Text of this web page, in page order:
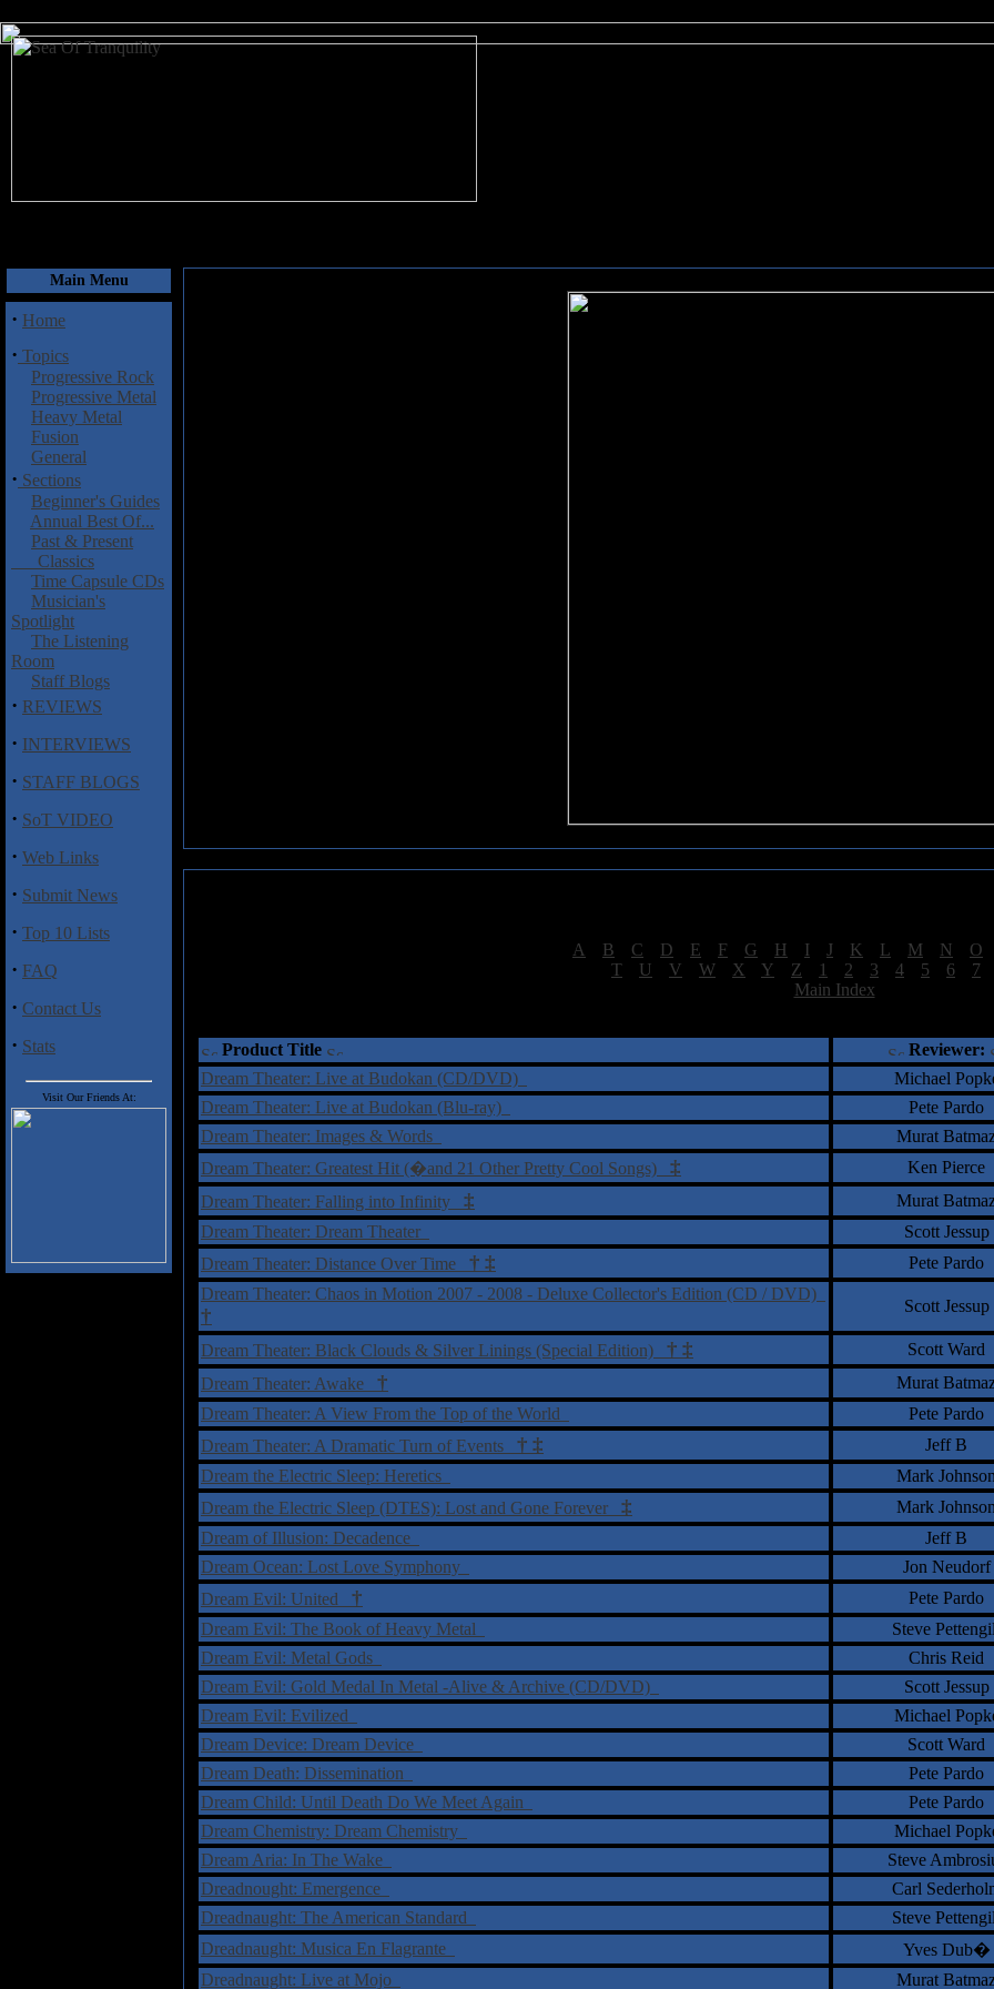
Main Menu
· Home
· Topics
Progressive Rock
Progressive Metal
Heavy Metal
Fusion
General
· Sections
Beginner's Guides
Annual Best Of...
Past & Present
Classics
Time Capsule CDs
Musician's
Spotlight
The Listening
Room
Staff Blogs
· REVIEWS
· INTERVIEWS
· STAFF BLOGS
· SoT VIDEO
· Web Links
· Submit News
· Top 10 Lists
· FAQ
· Contact Us
· Stats
Visit Our Friends At:
A B C D E F G H I J K L M N O
T U V W X Y Z 1 2 3 4 5 6 7
Main Index
Product Title
Reviewer:
Dream Theater: Live at Budokan (CD/DVD)
Michael
Dream Theater: Live at Budokan (Blu-ray)
Pete Pardo
Dream Theater: Images & Words
Murat
Dream Theater: Greatest Hit (�and 21 Other Pretty Cool Songs) ‡ Ken Pierce
Dream Theater: Falling into Infinity ‡ Murat
Dream Theater: Dream Theater
Scott Jessup
Dream Theater: Distance Over Time † ‡ Pete Pardo
Dream Theater: Chaos in Motion 2007 - 2008 - Deluxe Collector's Edition (CD / DVD)
† Scott Jessup
Dream Theater: Black Clouds & Silver Linings (Special Edition) † ‡ Scott Ward
Dream Theater: Awake † Murat
Dream Theater: A View From the Top of the World
Pete Pardo
Dream Theater: A Dramatic Turn of Events † ‡ Jeff B
Dream the Electric Sleep: Heretics
Mark Johnson
Dream the Electric Sleep (DTES): Lost and Gone Forever ‡ Mark Johnson
Dream of Illusion: Decadence
Jeff B
Dream Ocean: Lost Love Symphony
Jon Neudorf
Dream Evil: United † Pete Pardo
Dream Evil: The Book of Heavy Metal
Steve
Dream Evil: Metal Gods
Chris Reid
Dream Evil: Gold Medal In Metal -Alive & Archive (CD/DVD)
Scott Jessup
Dream Evil: Evilized
Michael
Dream Device: Dream Device
Scott Ward
Dream Death: Dissemination
Pete Pardo
Dream Child: Until Death Do We Meet Again
Pete Pardo
Dream Chemistry: Dream Chemistry
Michael
Dream Aria: In The Wake
Steve
Dreadnought: Emergence
Carl
Dreadnaught: The American Standard
Steve
Dreadnaught: Musica En Flagrante
Yves Dub�
Dreadnaught: Live at Mojo
Murat